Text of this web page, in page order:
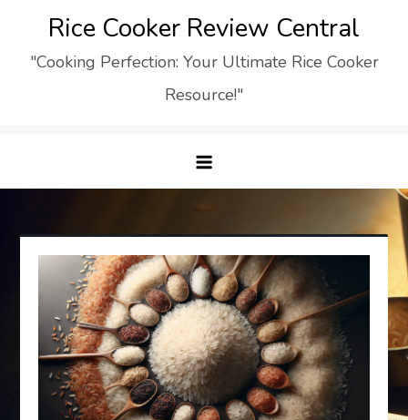
content
Rice Cooker Review Central
"Cooking Perfection: Your Ultimate Rice Cooker
Resource!"